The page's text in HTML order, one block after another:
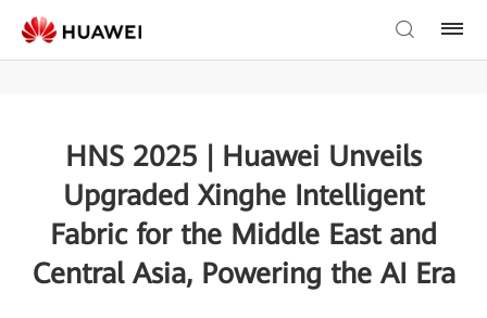
HNS 2025 | Huawei Unveils
Upgraded Xinghe Intelligent
Fabric for the Middle East and
Central Asia, Powering the AI Era